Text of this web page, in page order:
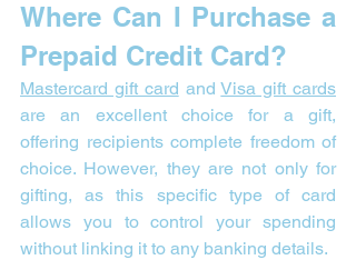
Where Can I Purchase a
Prepaid Credit Card?
Mastercard gift card and Visa gift cards
are an excellent choice for a gift,
offering recipients complete freedom of
choice. However, they are not only for
gifting, as this specific type of card
allows you to control your spending
without linking it to any banking details.